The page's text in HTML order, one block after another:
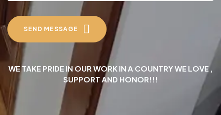
SEND MESSAGE
WE TAKE PRIDE IN OUR WORK IN A COUNTRY WE LOVE ,
SUPPORT AND HONOR!!!